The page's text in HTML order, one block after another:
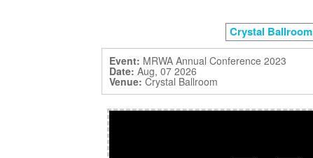
Crystal Ballroom
Event: MRWA Annual Conference 2023
Date: Aug, 07 2026
Venue: Crystal Ballroom